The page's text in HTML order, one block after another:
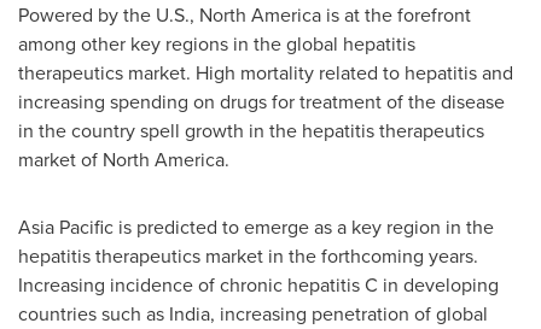
Powered by the U.S., North America is at the forefront
among other key regions in the global hepatitis
therapeutics market. High mortality related to hepatitis and
increasing spending on drugs for treatment of the disease
in the country spell growth in the hepatitis therapeutics
market of North America.
Asia Pacific is predicted to emerge as a key region in the
hepatitis therapeutics market in the forthcoming years.
Increasing incidence of chronic hepatitis C in developing
countries such as India, increasing penetration of global